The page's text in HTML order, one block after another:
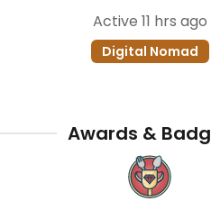
Active 11 hrs ago
Digital Nomad
Awards &